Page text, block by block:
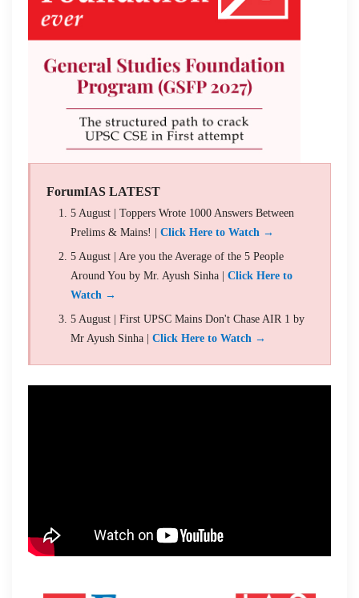
ForumIAS LATEST
5 August | Toppers Wrote 1000 Answers Between
Prelims & Mains! | Click Here to Watch →
5 August | Are you the Average of the 5 People
Around You by Mr. Ayush Sinha | Click Here to
Watch →
5 August | First UPSC Mains Don't Chase AIR 1 by
Mr Ayush Sinha | Click Here to Watch →